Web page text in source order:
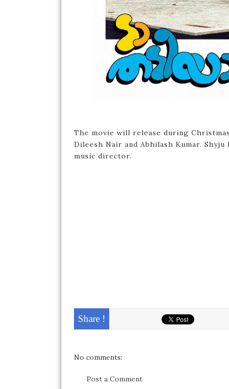
The movie will release during
Dileesh Nair and Abhilash Kumar.
music director.
Share !
No comments:
Post a Comment